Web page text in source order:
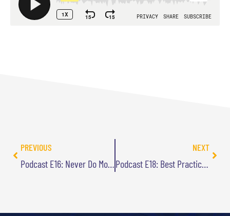
PREVIOUS
Podcast E16: Never Do More With Less
NEXT
Podcast E18: Best Practice are Stupid